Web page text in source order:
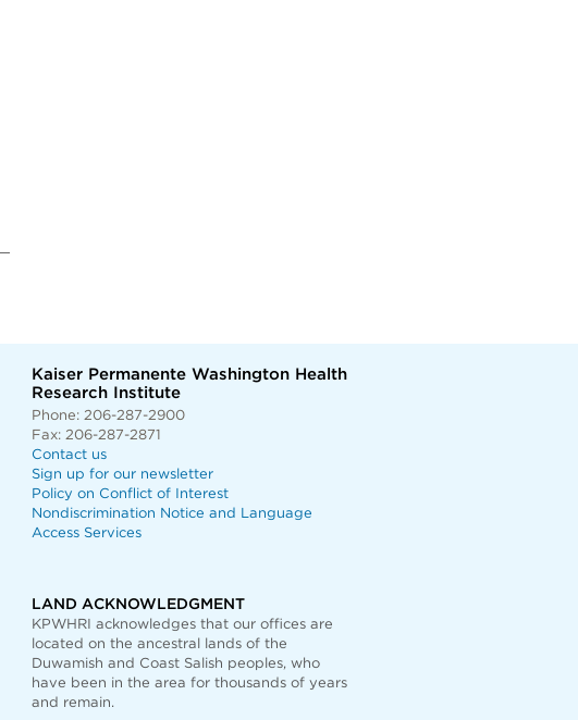
Kaiser Permanente Washington Health
Research Institute
Phone: 206-287-2900
Fax: 206-287-2871
Contact us
Sign up for our newsletter
Policy on Conflict of Interest
Nondiscrimination Notice and Language
Access Services
LAND ACKNOWLEDGMENT
KPWHRI acknowledges that our offices are
located on the ancestral lands of the
Duwamish and Coast Salish peoples, who
have been in the area for thousands of years
and remain.